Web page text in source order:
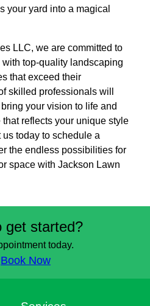
your yard into a magical
LLC, we are committed to
top-quality landscaping
that exceed their
skilled professionals will
your vision to life and
reflects your unique style
today to schedule a
the endless possibilities for
space with Jackson Lawn
get started?
today.
Book Now